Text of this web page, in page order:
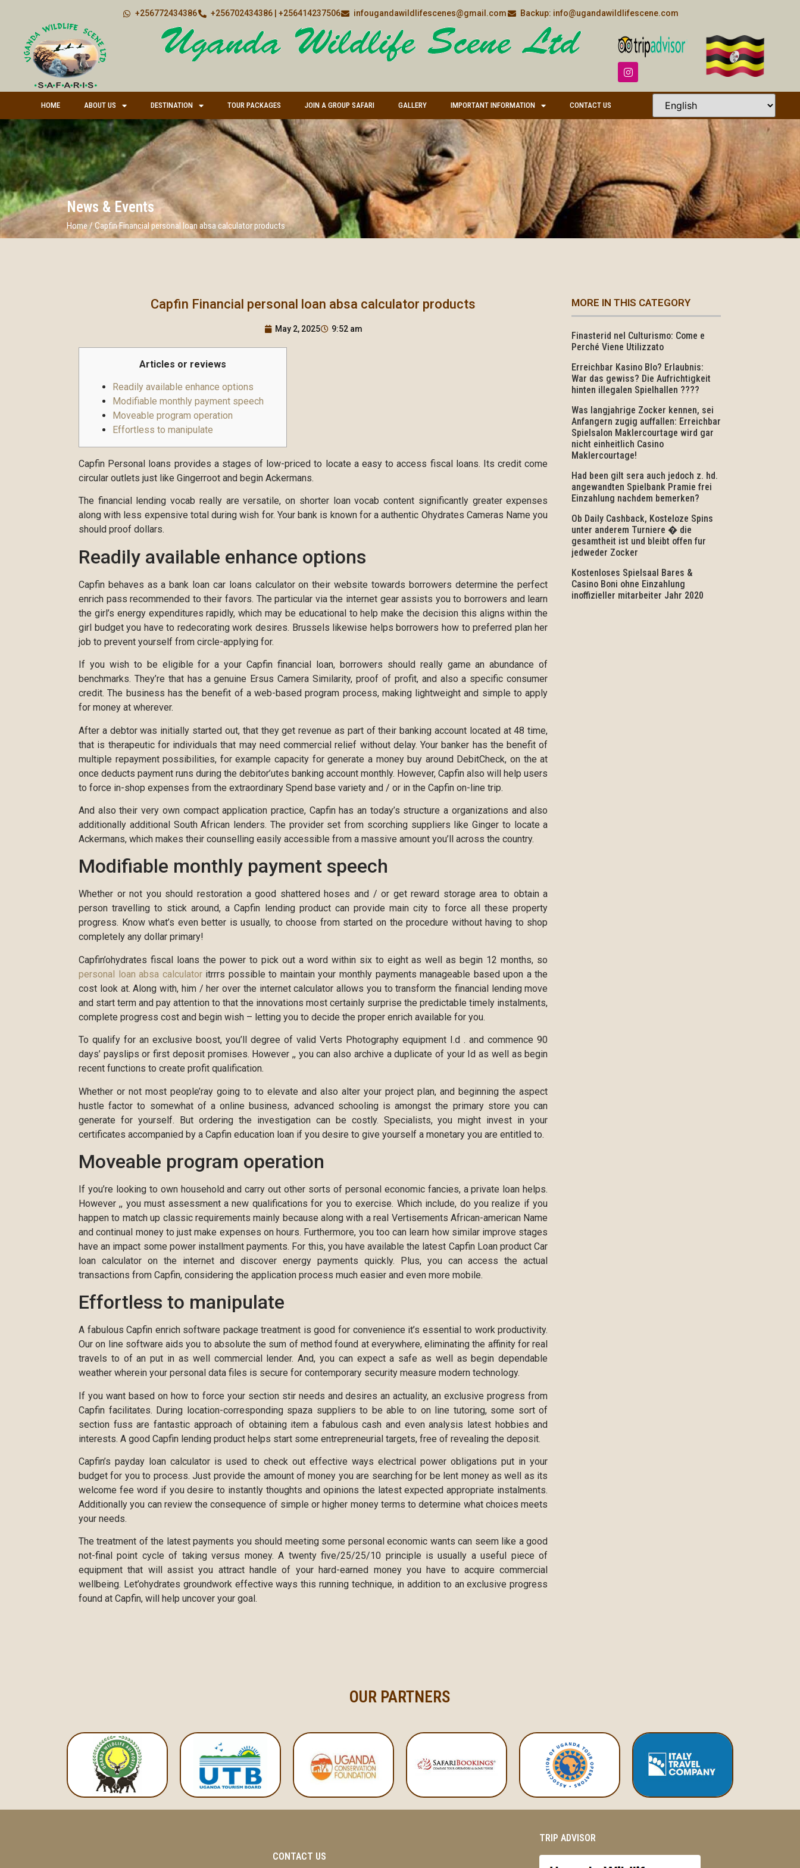
+256772434386 +256702434386 | +256414237506 infougandawildlifescenes@gmail.com Backup: info@ugandawildlifescene.com
HOME ABOUT US DESTINATION TOUR PACKAGES JOIN A GROUP SAFARI GALLERY IMPORTANT INFORMATION CONTACT US
News & Events
Home/Capfin Financial personal loan absa calculator products
Capfin Financial personal loan absa calculator products
May 2, 2025 9:52 am
Articles or reviews
Readily available enhance options
Modifiable monthly payment speech
Moveable program operation
Effortless to manipulate
Capfin Personal loans provides a stages of low-priced to locate a easy to access fiscal loans. Its credit come
circular outlets just like Gingerroot and begin Ackermans.
The financial lending vocab really are versatile, on shorter loan vocab content significantly greater expenses
along with less expensive total during wish for. Your bank is known for a authentic Ohydrates Cameras Name you
should proof dollars.
Readily available enhance options
Capfin behaves as a bank loan car loans calculator on their website towards borrowers determine the perfect
enrich pass recommended to their favors. The particular via the internet gear assists you to borrowers and learn
the girl’s energy expenditures rapidly, which may be educational to help make the decision this aligns within the
girl budget you have to redecorating work desires. Brussels likewise helps borrowers how to preferred plan her
job to prevent yourself from circle-applying for.
If you wish to be eligible for a your Capfin financial loan, borrowers should really game an abundance of
benchmarks. They’re that has a genuine Ersus Camera Similarity, proof of profit, and also a specific consumer
credit. The business has the benefit of a web-based program process, making lightweight and simple to apply
for money at wherever.
After a debtor was initially started out, that they get revenue as part of their banking account located at 48 time,
that is therapeutic for individuals that may need commercial relief without delay. Your banker has the benefit of
multiple repayment possibilities, for example capacity for generate a money buy around DebitCheck, on the at
once deducts payment runs during the debitor’utes banking account monthly. However, Capfin also will help users
to force in-shop expenses from the extraordinary Spend base variety and / or in the Capfin on-line trip.
And also their very own compact application practice, Capfin has an today’s structure a organizations and also
additionally additional South African lenders. The provider set from scorching suppliers like Ginger to locate a
Ackermans, which makes their counselling easily accessible from a massive amount you’ll across the country.
Modifiable monthly payment speech
Whether or not you should restoration a good shattered hoses and / or get reward storage area to obtain a
person travelling to stick around, a Capfin lending product can provide main city to force all these property
progress. Know what’s even better is usually, to choose from started on the procedure without having to shop
completely any dollar primary!
Capfin’ohydrates fiscal loans the power to pick out a word within six to eight as well as begin 12 months, so
personal loan absa calculatoritrrrs possible to maintain your monthly payments manageable based upon a the
cost look at. Along with, him / her over the internet calculator allows you to transform the financial lending move
and start term and pay attention to that the innovations most certainly surprise the predictable timely instalments,
complete progress cost and begin wish – letting you to decide the proper enrich available for you.
To qualify for an exclusive boost, you’ll degree of valid Verts Photography equipment I.d . and commence 90
days’ payslips or first deposit promises. However ,, you can also archive a duplicate of your Id as well as begin
recent functions to create profit qualification.
Whether or not most people’ray going to to elevate and also alter your project plan, and beginning the aspect
hustle factor to somewhat of a online business, advanced schooling is amongst the primary store you can
generate for yourself. But ordering the investigation can be costly. Specialists, you might invest in your
certificates accompanied by a Capfin education loan if you desire to give yourself a monetary you are entitled to.
Moveable program operation
If you’re looking to own household and carry out other sorts of personal economic fancies, a private loan helps.
However ,, you must assessment a new qualifications for you to exercise. Which include, do you realize if you
happen to match up classic requirements mainly because along with a real Vertisements African-american Name
and continual money to just make expenses on hours. Furthermore, you too can learn how similar improve stages
have an impact some power installment payments. For this, you have available the latest Capfin Loan product Car
loan calculator on the internet and discover energy payments quickly. Plus, you can access the actual
transactions from Capfin, considering the application process much easier and even more mobile.
Effortless to manipulate
A fabulous Capfin enrich software package treatment is good for convenience it’s essential to work productivity.
Our on line software aids you to absolute the sum of method found at everywhere, eliminating the affinity for real
travels to of an put in as well commercial lender. And, you can expect a safe as well as begin dependable
weather wherein your personal data files is secure for contemporary security measure modern technology.
If you want based on how to force your section stir needs and desires an actuality, an exclusive progress from
Capfin facilitates. During location-corresponding spaza suppliers to be able to on line tutoring, some sort of
section fuss are fantastic approach of obtaining item a fabulous cash and even analysis latest hobbies and
interests. A good Capfin lending product helps start some entrepreneurial targets, free of revealing the deposit.
Capfin’s payday loan calculator is used to check out effective ways electrical power obligations put in your
budget for you to process. Just provide the amount of money you are searching for be lent money as well as its
welcome fee word if you desire to instantly thoughts and opinions the latest expected appropriate instalments.
Additionally you can review the consequence of simple or higher money terms to determine what choices meets
your needs.
The treatment of the latest payments you should meeting some personal economic wants can seem like a good
not-final point cycle of taking versus money. A twenty five/25/25/10 principle is usually a useful piece of
equipment that will assist you attract handle of your hard-earned money you have to acquire commercial
wellbeing. Let’ohydrates groundwork effective ways this running technique, in addition to an exclusive progress
found at Capfin, will help uncover your goal.
MORE IN THIS CATEGORY
Finasterid nel Culturismo: Come e
Perché Viene Utilizzato
Erreichbar Kasino Blo? Erlaubnis:
War das gewiss? Die Aufrichtigkeit
hinten illegalen Spielhallen ????
Was langjahrige Zocker kennen, sei
Anfangern zugig auffallen: Erreichbar
Spielsalon Maklercourtage wird gar
nicht einheitlich Casino
Maklercourtage!
Had been gilt sera auch jedoch z. hd.
angewandten Spielbank Pramie frei
Einzahlung nachdem bemerken?
Ob Daily Cashback, Kosteloze Spins
unter anderem Turniere � die
gesamtheit ist und bleibt offen fur
jedweder Zocker
Kostenloses Spielsaal Bares &
Casino Boni ohne Einzahlung
inoffizieller mitarbeiter Jahr 2020
OUR PARTNERS
CONTACT US
TRIP ADVISOR